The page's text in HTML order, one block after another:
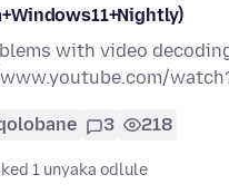
with video
3 218
1 unyaka odlule